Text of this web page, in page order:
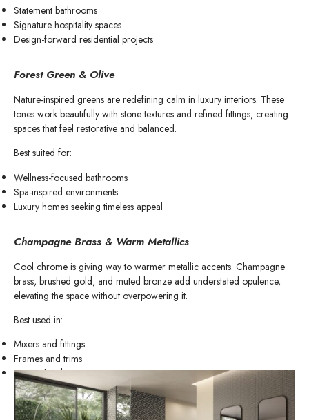
Statement bathrooms
Signature hospitality spaces
Design-forward residential projects
Forest Green & Olive
Nature-inspired greens are redefining calm in luxury interiors. These
tones work beautifully with stone textures and refined fittings, creating
spaces that feel restorative and balanced.
Best suited for:
Wellness-focused bathrooms
Spa-inspired environments
Luxury homes seeking timeless appeal
Champagne Brass & Warm Metallics
Cool chrome is giving way to warmer metallic accents. Champagne
brass, brushed gold, and muted bronze add understated opulence,
elevating the space without overpowering it.
Best used in:
Mixers and fittings
Frames and trims
Accent hardware